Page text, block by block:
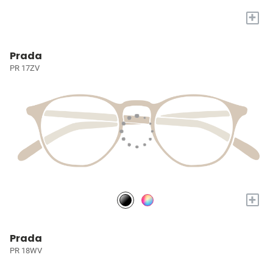
+
Prada
PR 17ZV
+
Prada
PR 18WV